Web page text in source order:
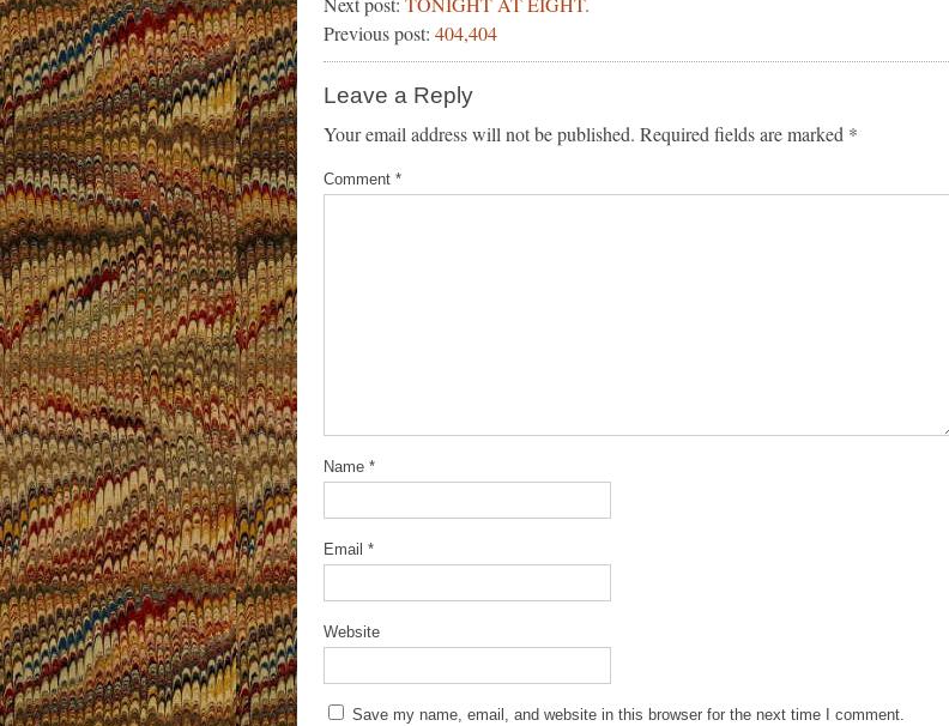
Previous post: 404,404
Leave a Reply
Your email address will not be published. Required fields are marked *
Comment *
Name *
Email *
Website
Save my name, email, and website in this browser for the next time I comment.